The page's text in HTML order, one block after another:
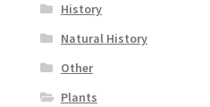
History
Natural History
Other
Plants